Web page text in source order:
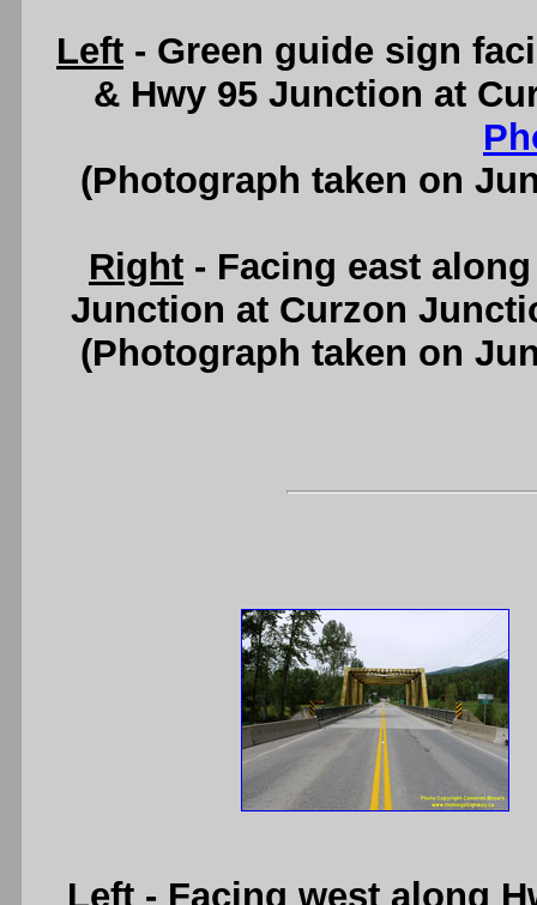
Left - Green guide sign
& Hwy 95 Junction at
(Photograph taken on
Right - Facing east
Junction at Curzon
(Photograph taken on
Left - Facing west along